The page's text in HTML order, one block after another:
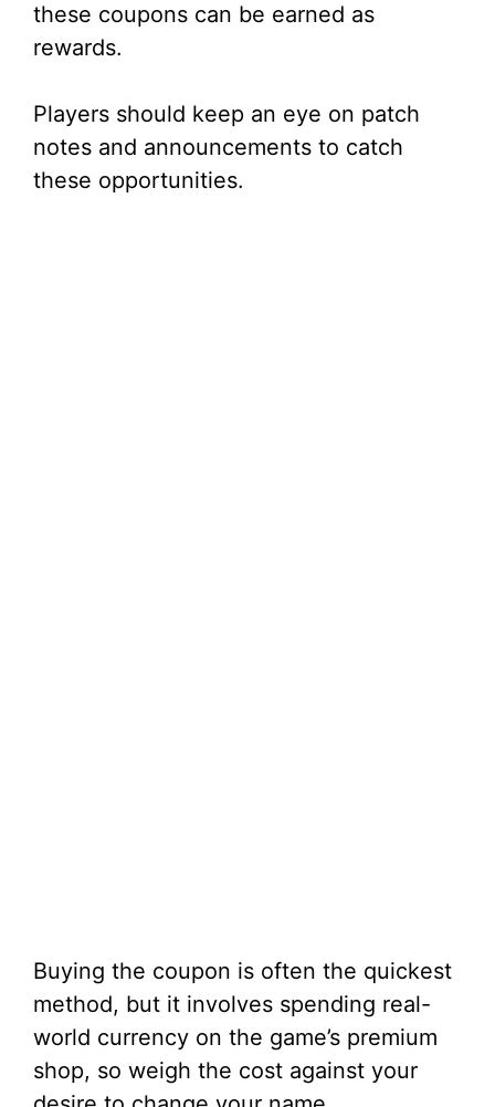
these coupons can be earned as
rewards.
Players should keep an eye on patch
notes and announcements to catch
these opportunities.
Buying the coupon is often the quickest
method, but it involves spending real-
world currency on the game’s premium
shop, so weigh the cost against your